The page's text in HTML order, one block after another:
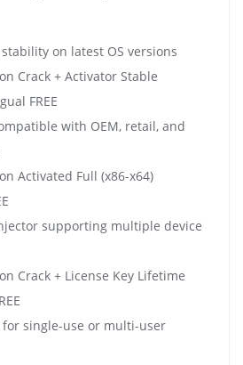
on latest OS versions
Crack + Activator Stable
FREE
with OEM, retail, and
Activated Full (x86-x64)
supporting multiple device
Crack + License Key Lifetime
for single-use or multi-user